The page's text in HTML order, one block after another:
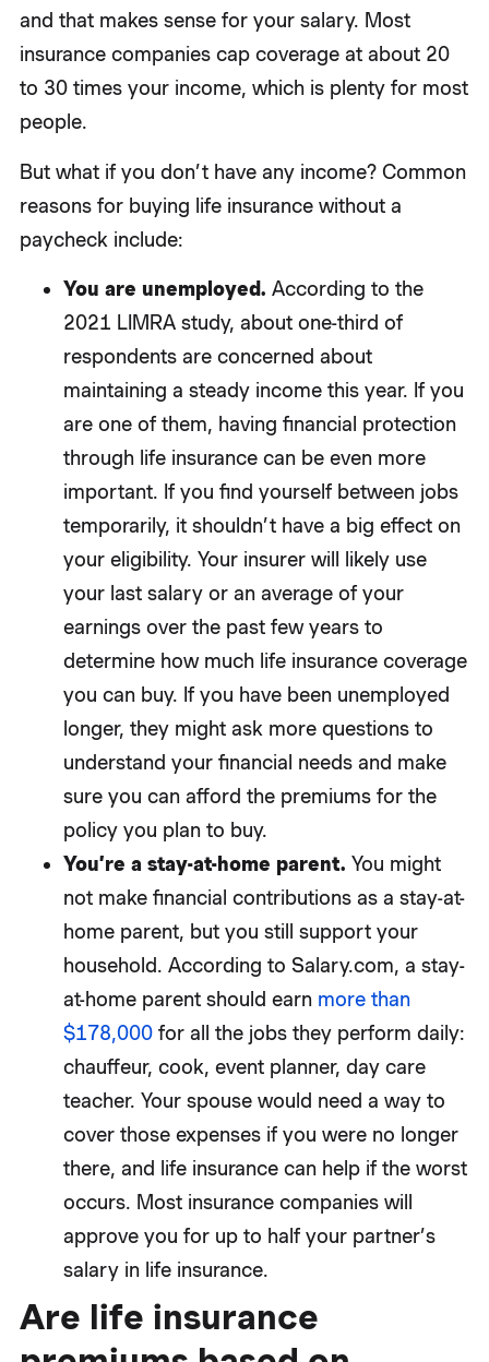
and that makes sense for your salary. Most
insurance companies cap coverage at about 20
to 30 times your income, which is plenty for most
people.
But what if you don’t have any income? Common
reasons for buying life insurance without a
paycheck include:
You are unemployed. According to the
2021 LIMRA study, about one-third of
respondents are concerned about
maintaining a steady income this year. If you
are one of them, having financial protection
through life insurance can be even more
important. If you find yourself between jobs
temporarily, it shouldn’t have a big effect on
your eligibility. Your insurer will likely use
your last salary or an average of your
earnings over the past few years to
determine how much life insurance coverage
you can buy. If you have been unemployed
longer, they might ask more questions to
understand your financial needs and make
sure you can afford the premiums for the
policy you plan to buy.
You’re a stay-at-home parent. You might
not make financial contributions as a stay-at-
home parent, but you still support your
household. According to Salary.com, a stay-
at-home parent should earn more than
$178,000for all the jobs they perform daily:
chauffeur, cook, event planner, day care
teacher. Your spouse would need a way to
cover those expenses if you were no longer
there, and life insurance can help if the worst
occurs. Most insurance companies will
approve you for up to half your partner’s
salary in life insurance.
Are life insurance